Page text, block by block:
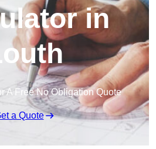
in
A Free No Obligation Quote
a Quote